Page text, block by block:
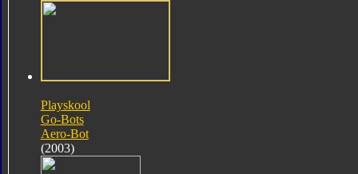
Playskool
Go-Bots
Aero-Bot
(2003)